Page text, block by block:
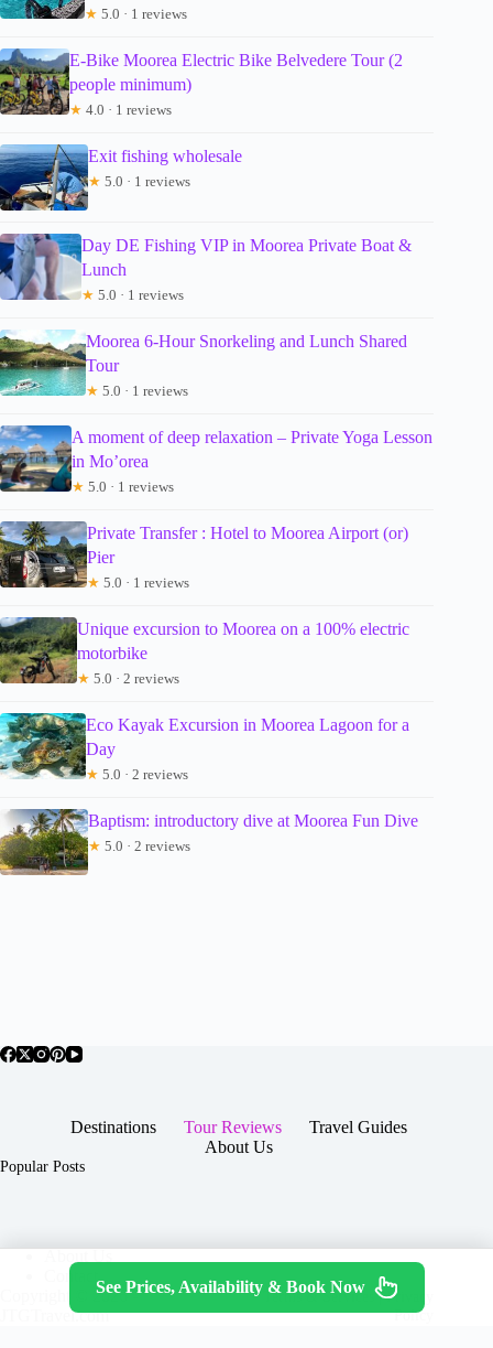
★ 5.0 · 1 reviews
E-Bike Moorea Electric Bike Belvedere Tour (2
people minimum)
★ 4.0 · 1 reviews
Exit fishing wholesale
★ 5.0 · 1 reviews
Day DE Fishing VIP in Moorea Private Boat &
Lunch
★ 5.0 · 1 reviews
Moorea 6-Hour Snorkeling and Lunch Shared
Tour
★ 5.0 · 1 reviews
A moment of deep relaxation – Private Yoga Lesson
in Mo’orea
★ 5.0 · 1 reviews
Private Transfer : Hotel to Moorea Airport (or)
Pier
★ 5.0 · 1 reviews
Unique excursion to Moorea on a 100% electric
motorbike
★ 5.0 · 2 reviews
Eco Kayak Excursion in Moorea Lagoon for a
Day
★ 5.0 · 2 reviews
Baptism: introductory dive at Moorea Fun Dive
★ 5.0 · 2 reviews
Destinations Tour Reviews
Travel Guides
About Us
Popular Posts
Contact
Copyright © 2026 -
JTGTravel.com
Terms & Services|Privacy
Policy
See Prices, Availability & Book Now